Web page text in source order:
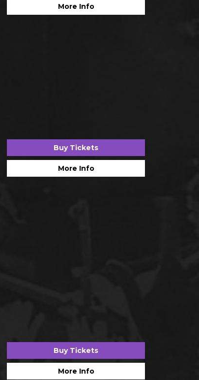
More Info
Buy Tickets
More Info
Buy Tickets
More Info